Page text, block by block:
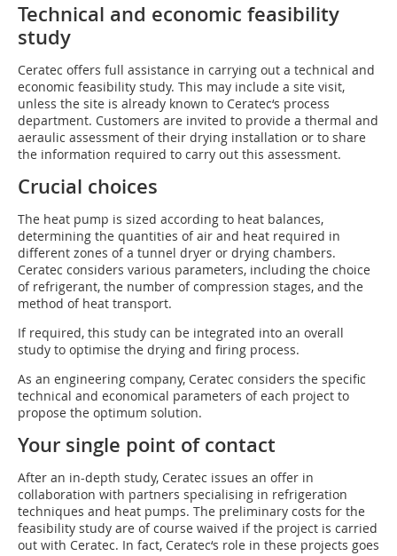
Technical and economic feasibility
study
Ceratec offers full assistance in carrying out a technical and
economic feasibility study. This may include a site visit,
unless the site is already known to Ceratec‘s process
department. Customers are invited to provide a thermal and
aeraulic assessment of their drying installation or to share
the information required to carry out this assessment.
Crucial choices
The heat pump is sized according to heat balances,
determining the quantities of air and heat required in
different zones of a tunnel dryer or drying chambers.
Ceratec considers various parameters, including the choice
of refrigerant, the number of compression stages, and the
method of heat transport.
If required, this study can be integrated into an overall
study to optimise the drying and firing process.
As an engineering company, Ceratec considers the specific
technical and economical parameters of each project to
propose the optimum solution.
Your single point of contact
After an in-depth study, Ceratec issues an offer in
collaboration with partners specialising in refrigeration
techniques and heat pumps. The preliminary costs for the
feasibility study are of course waived if the project is carried
out with Ceratec. In fact, Ceratec‘s role in these projects goes